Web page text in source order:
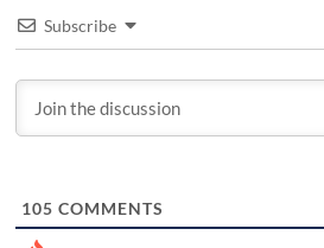
Subscribe
105 COMMENTS